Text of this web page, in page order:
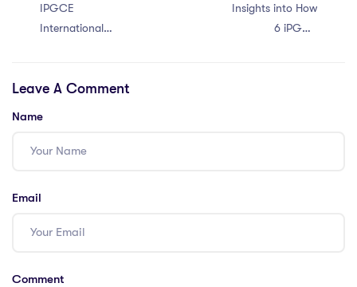
IPGCE
International
Facts
Insights into How
6 iPGCE
Leave A Comment
Name
Email
Comment